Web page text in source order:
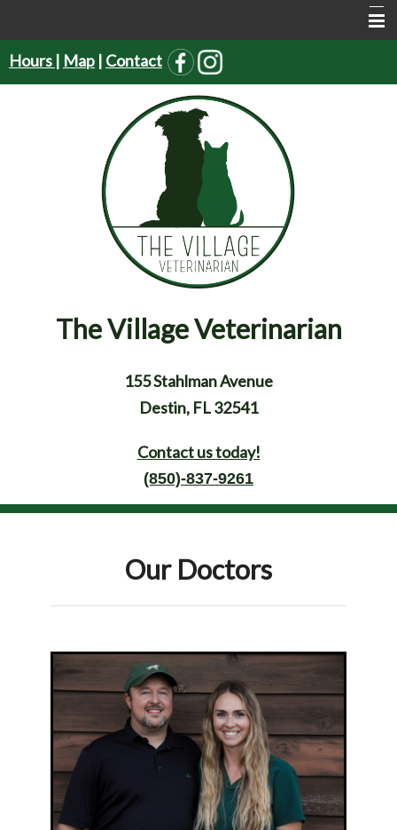
Home
Hours | Map | Contact
The Village Veterinarian
155 Stahlman Avenue
Destin, FL 32541
Contact us today!
(850)-837-9261
Our Doctors